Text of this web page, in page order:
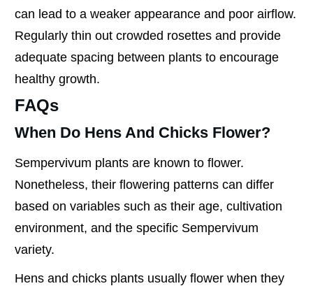
can lead to a weaker appearance and poor airflow.
Regularly thin out crowded rosettes and provide
adequate spacing between plants to encourage
healthy growth.
FAQs
When Do Hens And Chicks Flower?
Sempervivum plants are known to flower.
Nonetheless, their flowering patterns can differ
based on variables such as their age, cultivation
environment, and the specific Sempervivum
variety.
Hens and chicks plants usually flower when they